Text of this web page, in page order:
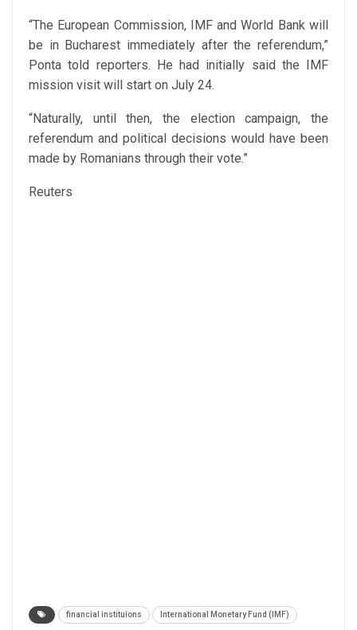
“The European Commission, IMF and World Bank will
be in Bucharest immediately after the referendum,”
Ponta told reporters. He had initially said the IMF
mission visit will start on July 24.
“Naturally, until then, the election campaign, the
referendum and political decisions would have been
made by Romanians through their vote.”
Reuters
financial instituions International Monetary Fund (IMF)